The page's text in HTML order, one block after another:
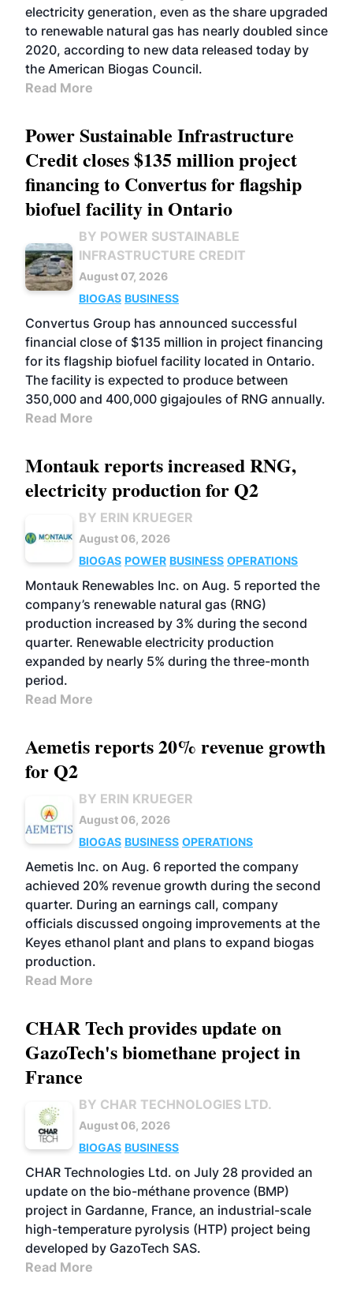
electricity generation, even as the share upgraded
to renewable natural gas has nearly doubled since
2020, according to new data released today by
the American Biogas Council.
Read More
Power Sustainable Infrastructure
Credit closes $135 million project
financing to Convertus for flagship
biofuel facility in Ontario
BY POWER SUSTAINABLE
INFRASTRUCTURE CREDIT
August 07, 2026
BIOGAS BUSINESS
Convertus Group has announced successful
financial close of $135 million in project financing
for its flagship biofuel facility located in Ontario.
The facility is expected to produce between
350,000 and 400,000 gigajoules of RNG annually.
Read More
Montauk reports increased RNG,
electricity production for Q2
BY ERIN KRUEGER
August 06, 2026
BIOGAS POWER BUSINESS OPERATIONS
Montauk Renewables Inc. on Aug. 5 reported the
company’s renewable natural gas (RNG)
production increased by 3% during the second
quarter. Renewable electricity production
expanded by nearly 5% during the three-month
period.
Read More
Aemetis reports 20% revenue growth
for Q2
BY ERIN KRUEGER
August 06, 2026
BIOGAS BUSINESS OPERATIONS
Aemetis Inc. on Aug. 6 reported the company
achieved 20% revenue growth during the second
quarter. During an earnings call, company
officials discussed ongoing improvements at the
Keyes ethanol plant and plans to expand biogas
production.
Read More
CHAR Tech provides update on
GazoTech's biomethane project in
France
BY CHAR TECHNOLOGIES LTD.
August 06, 2026
BIOGAS BUSINESS
CHAR Technologies Ltd. on July 28 provided an
update on the bio-méthane provence (BMP)
project in Gardanne, France, an industrial-scale
high-temperature pyrolysis (HTP) project being
developed by GazoTech SAS.
Read More